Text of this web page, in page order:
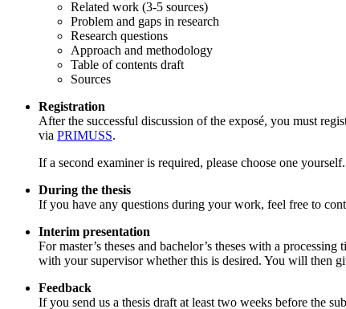
Related work (3-5 sources)
Problem and gaps in research
Research questions
Approach and methodology
Table of contents draft
Sources
Registration
After the successful discussion of the exposé, you must
via PRIMUSS.
If a second examiner is required, please choose one
During the thesis
If you have any questions during your work, feel free to
Interim presentation
For master’s theses and bachelor’s theses with a
with your supervisor whether this is desired. You will then
Feedback
If you send us a thesis draft at least two weeks before the